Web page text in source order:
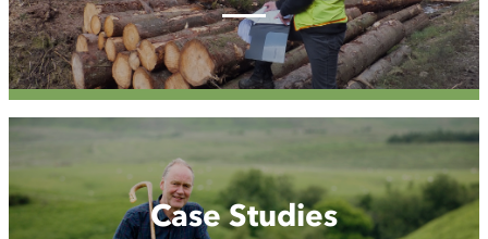
Case
Case Studies